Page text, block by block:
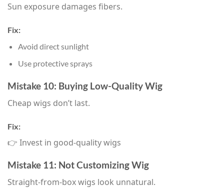
Sun exposure damages fibers.
Fix:
Avoid direct sunlight
Use protective sprays
Mistake 10: Buying Low-Quality Wig
Cheap wigs don’t last.
Fix:
👉 Invest in good-quality wigs
Mistake 11: Not Customizing Wig
Straight-from-box wigs look unnatural.